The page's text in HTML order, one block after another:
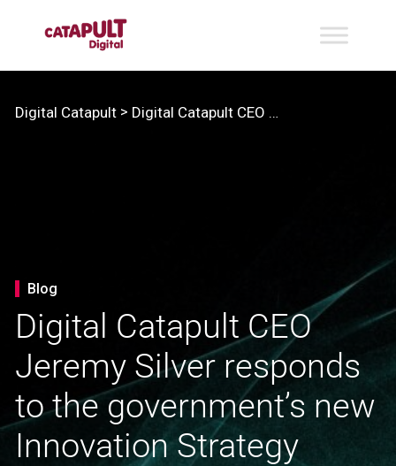
Digital Catapult> Digital Catapult CEO Jeremy Silver responds to the government’s new Innovation Strategy
Blog
Digital Catapult CEO
Jeremy Silver responds
to the government’s new
Innovation Strategy